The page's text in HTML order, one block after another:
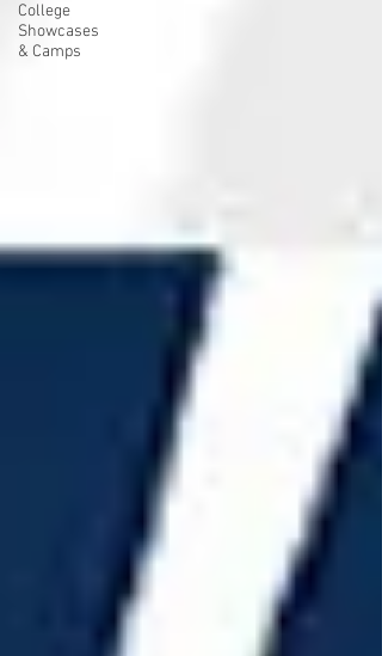
College
Showcases
& Camps